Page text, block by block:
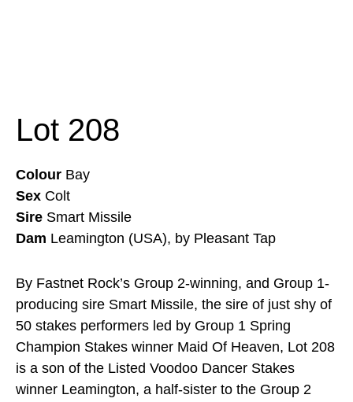
Lot 208
Colour Bay
Sex Colt
Sire Smart Missile
Dam Leamington (USA), by Pleasant Tap
By Fastnet Rock’s Group 2-winning, and Group 1-
producing sire Smart Missile, the sire of just shy of
50 stakes performers led by Group 1 Spring
Champion Stakes winner Maid Of Heaven, Lot 208
is a son of the Listed Voodoo Dancer Stakes
winner Leamington, a half-sister to the Group 2